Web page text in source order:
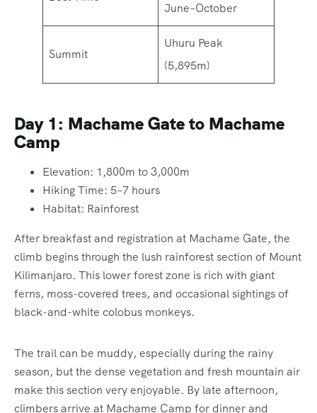
June–October
Summit
Uhuru Peak
(5,895m)
Day 1: Machame Gate to Machame
Camp
Elevation: 1,800m to 3,000m
Hiking Time: 5–7 hours
Habitat: Rainforest
After breakfast and registration at Machame Gate, the
climb begins through the lush rainforest section of Mount
Kilimanjaro. This lower forest zone is rich with giant
ferns, moss-covered trees, and occasional sightings of
black-and-white colobus monkeys.
The trail can be muddy, especially during the rainy
season, but the dense vegetation and fresh mountain air
make this section very enjoyable. By late afternoon,
climbers arrive at Machame Camp for dinner and